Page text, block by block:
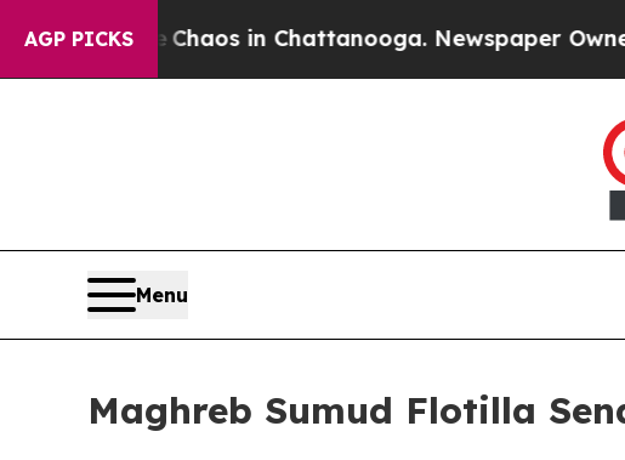
AGP PICKS
CollapseChaos in Chattanooga. Newspaper Owner
Menu
Maghreb Sumud Flotilla